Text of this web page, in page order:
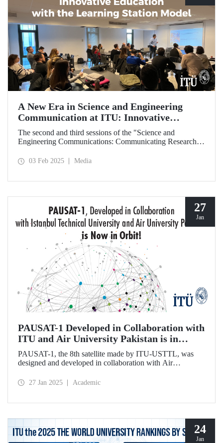
A New Era in Science and Engineering
Communication at ITU: Innovative
Education with the Learning Station Model
The second and third sessions of the "Science and
Engineering Communications: Communicating Research
on January 27-28 at the Süleyman Demirel Cultural Center
03 Feb 2025 Media
27
Jan
PAUSAT-1 Developed in Collaboration with
ITU and Air University Pakistan is in
Orbit!
PAUSAT-1, the 8th satellite made by ITU-USTTL, was
designed and developed in collaboration with Air
500 km on January 14, 2025, as part of the Transporter 12
27 Jan 2025 Academic
24
Jan